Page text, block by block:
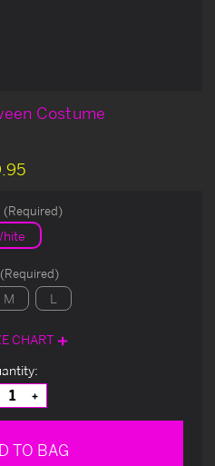
Costume
(Required)
(Required)
M L
CHART
Increase
Quantity
of
TO BAG